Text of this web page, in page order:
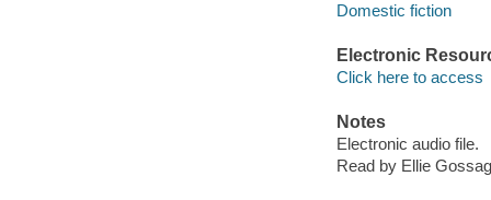
Domestic fiction
Electronic
Click here to access
Notes
Electronic audio file.
Read by Ellie